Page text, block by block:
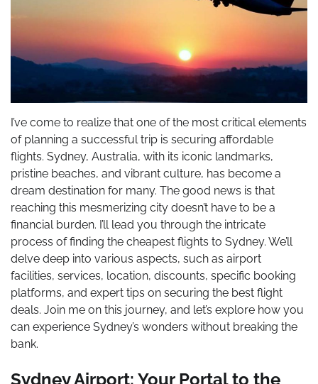
I’ve come to realize that one of the most critical elements
of planning a successful trip is securing affordable
flights. Sydney, Australia, with its iconic landmarks,
pristine beaches, and vibrant culture, has become a
dream destination for many. The good news is that
reaching this mesmerizing city doesn’t have to be a
financial burden. I’ll lead you through the intricate
process of finding the cheapest flights to Sydney. We’ll
delve deep into various aspects, such as airport
facilities, services, location, discounts, specific booking
platforms, and expert tips on securing the best flight
deals. Join me on this journey, and let’s explore how you
can experience Sydney’s wonders without breaking the
bank.
Sydney Airport: Your Portal to the